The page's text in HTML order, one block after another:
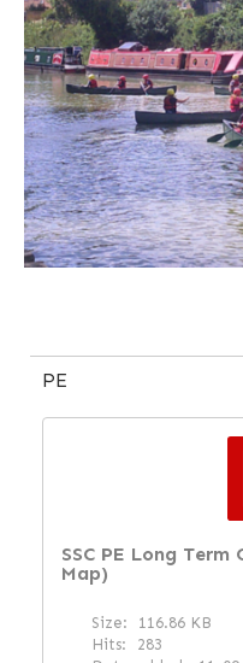
PE
SSC PE Long Term
Map)
Size:
116.86 KB
Hits:
283